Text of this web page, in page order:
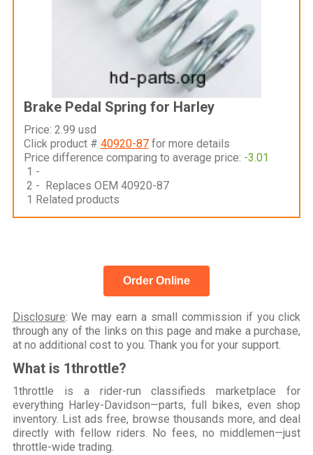
Brake Pedal Spring for Harley
Price: 2.99 usd
Click product # 40920-87for more details
Price difference comparing to average price: -3.01
1 -
2 - Replaces OEM 40920-87
1 Related products
Order Online
Disclosure: We may earn a small commission if you click
through any of the links on this page and make a purchase,
at no additional cost to you. Thank you for your support.
What is 1throttle?
1throttle is a rider-run classifieds marketplace for
everything Harley-Davidson—parts, full bikes, even shop
inventory. List ads free, browse thousands more, and deal
directly with fellow riders. No fees, no middlemen—just
throttle-wide trading.